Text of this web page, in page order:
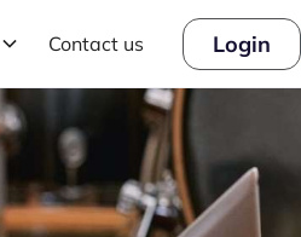
Contact us Login